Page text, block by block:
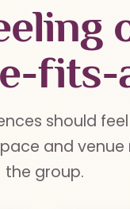
fits-
should
and venue
the group.